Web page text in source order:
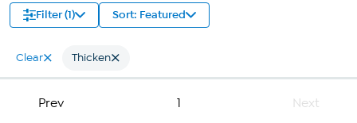
Filter (1) Sort: Featured
Clear Thicken
Prev 1 Next